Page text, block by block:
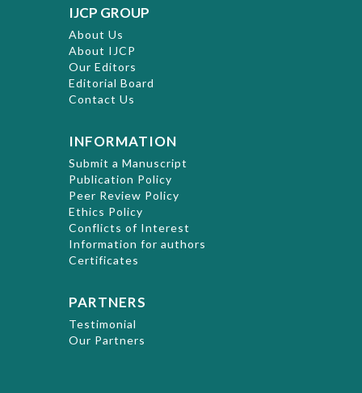
IJCP GROUP
About Us
About IJCP
Our Editors
Editorial Board
Contact Us
INFORMATION
Submit a Manuscript
Publication Policy
Peer Review Policy
Ethics Policy
Conflicts of Interest
Information for authors
Certificates
PARTNERS
Testimonial
Our Partners